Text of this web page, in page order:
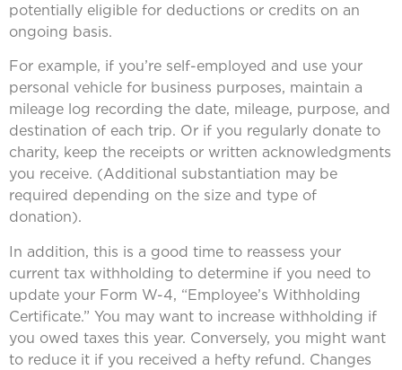
potentially eligible for deductions or credits on an
ongoing basis.
For example, if you’re self-employed and use your
personal vehicle for business purposes, maintain a
mileage log recording the date, mileage, purpose, and
destination of each trip. Or if you regularly donate to
charity, keep the receipts or written acknowledgments
you receive. (Additional substantiation may be
required depending on the size and type of
donation).
In addition, this is a good time to reassess your
current tax withholding to determine if you need to
update your Form W-4, “Employee’s Withholding
Certificate.” You may want to increase withholding if
you owed taxes this year. Conversely, you might want
to reduce it if you received a hefty refund. Changes